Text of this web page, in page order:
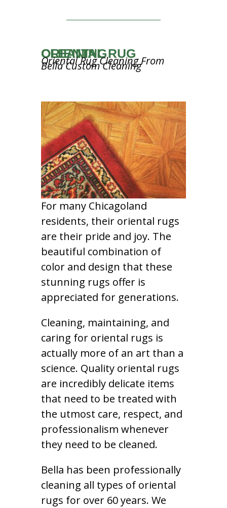
ORIENTAL RUG CLEANING
Oriental Rug Cleaning From
Bella Custom Cleaning
For many Chicagoland
residents, their oriental rugs
are their pride and joy. The
beautiful combination of
color and design that these
stunning rugs offer is
appreciated for generations.
Cleaning, maintaining, and
caring for oriental rugs is
actually more of an art than a
science. Quality oriental rugs
are incredibly delicate items
that need to be treated with
the utmost care, respect, and
professionalism whenever
they need to be cleaned.
Bella has been professionally
cleaning all types of oriental
rugs for over 60 years. We